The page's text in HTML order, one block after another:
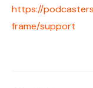
https://
frame/support